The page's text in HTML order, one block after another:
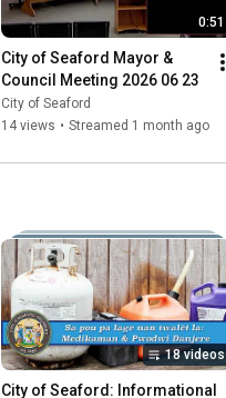
0:51
City of Seaford Mayor &
Council Meeting 2026 06 23
City of Seaford
14 views • Streamed 1 month ago
18 videos
City of Seaford: Informational